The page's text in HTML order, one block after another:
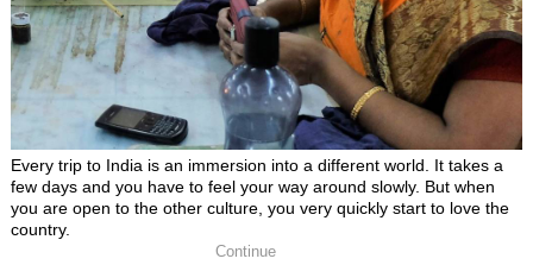
Every trip to India is an immersion into a different world. It takes a
few days and you have to feel your way around slowly. But when
you are open to the other culture, you very quickly start to love the
country.
Continue